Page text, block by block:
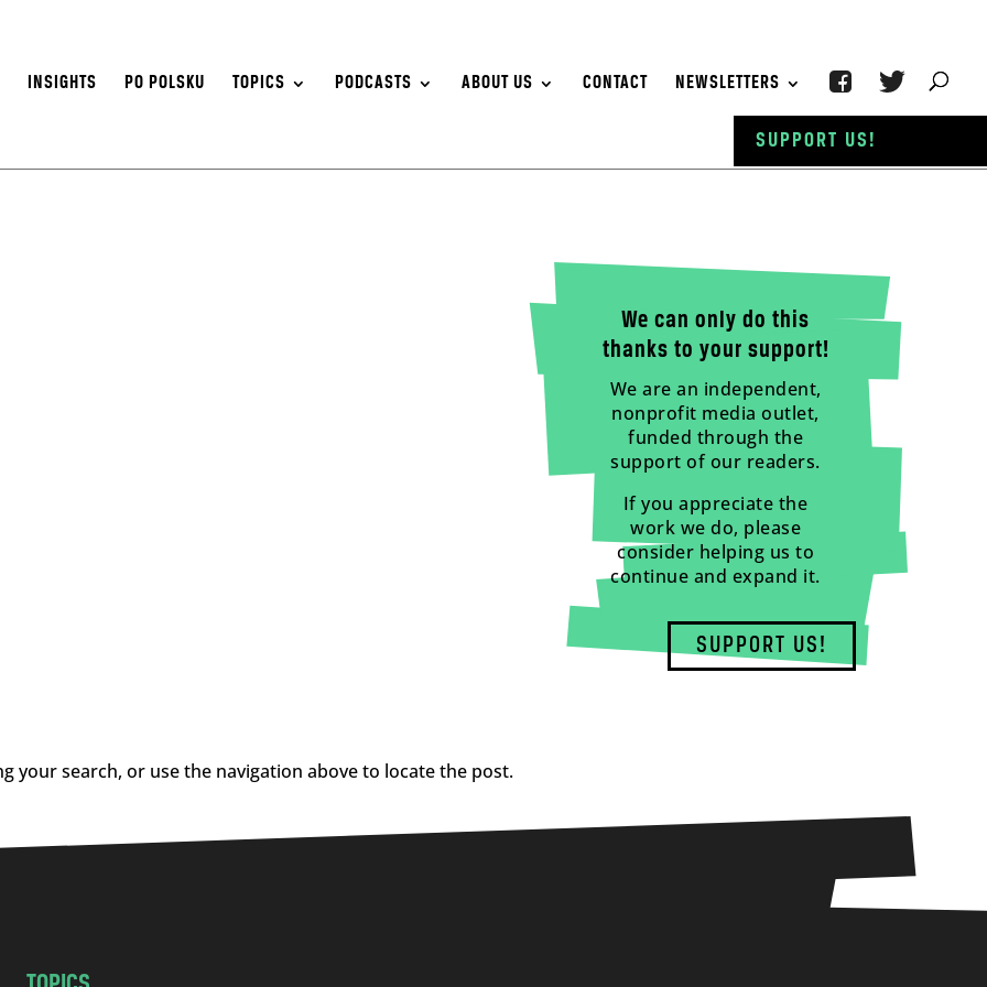
INSIGHTS PO POLSKU TOPICS PODCASTS ABOUT US CONTACT NEWSLETTERS
We can only do this
thanks to your support!
We are an independent,
nonprofit media outlet,
funded through the
support of our readers.
If you appreciate the
work we do, please
consider helping us to
continue and expand it.
SUPPORT US!
your search, or use the navigation above to locate the post.
SUPPORT US!